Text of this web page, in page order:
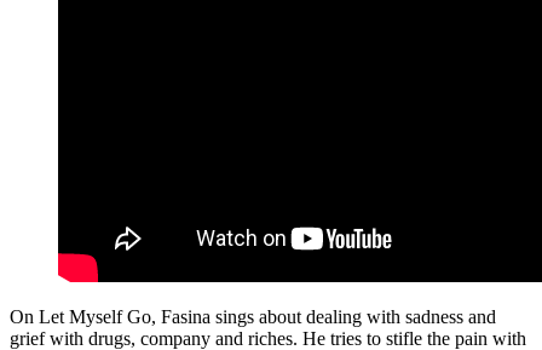
On Let Myself Go, Fasina sings about dealing with sadness and
grief with drugs, company and riches. He tries to stifle the pain with